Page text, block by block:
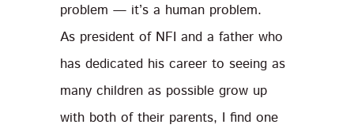
problem — it’s a human problem.
As president of NFI and a father who
has dedicated his career to seeing as
many children as possible grow up
with both of their parents, I find one